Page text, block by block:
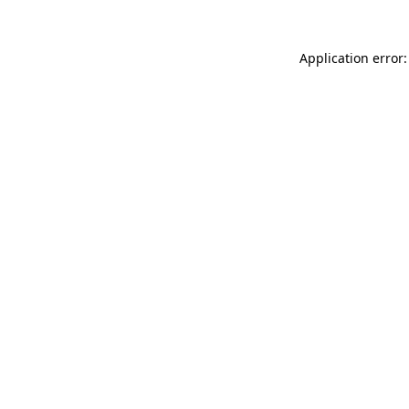
Application